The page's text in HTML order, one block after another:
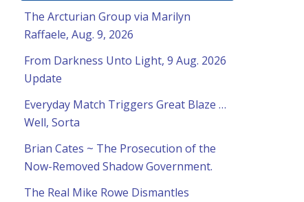
The Arcturian Group via Marilyn
Raffaele, Aug. 9, 2026
From Darkness Unto Light, 9 Aug. 2026
Update
Everyday Match Triggers Great Blaze …
Well, Sorta
Brian Cates ~ The Prosecution of the
Now-Removed Shadow Government.
The Real Mike Rowe Dismantles